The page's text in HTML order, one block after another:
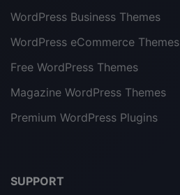
WordPress Business Themes
WordPress eCommerce Themes
Free WordPress Themes
Magazine WordPress Themes
Premium WordPress Plugins
SUPPORT